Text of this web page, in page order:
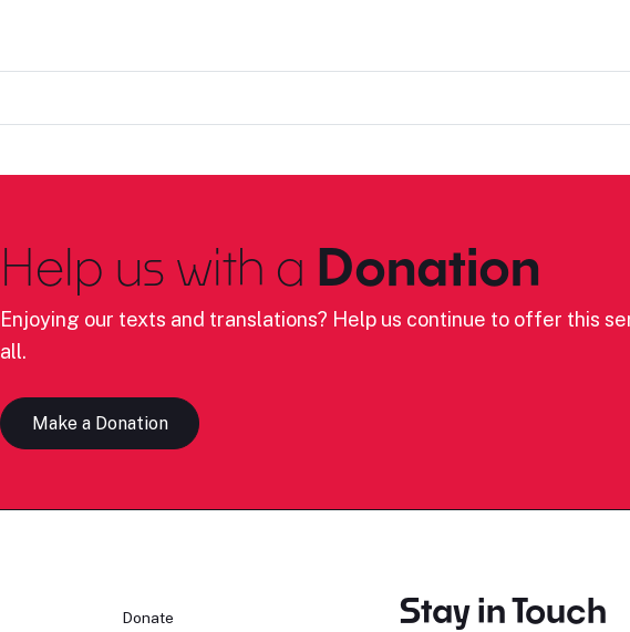
Help us with a Donation
Enjoying our texts and translations? Help us continue to offer this
all.
Make a Donation
Donate
Stay in Touch